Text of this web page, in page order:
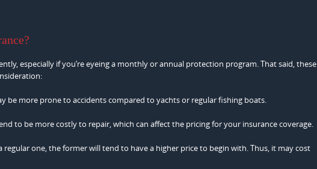
especially if you’re eyeing a monthly or annual protection program. That said, these
be more prone to accidents compared to yachts or regular fishing boats.
to be more costly to repair, which can affect the pricing for your insurance coverage.
one, the former will tend to have a higher price to begin with. Thus, it may cost